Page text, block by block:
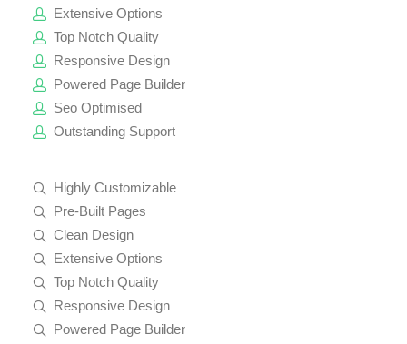
Extensive Options
Top Notch Quality
Responsive Design
Powered Page Builder
Seo Optimised
Outstanding Support
Highly Customizable
Pre-Built Pages
Clean Design
Extensive Options
Top Notch Quality
Responsive Design
Powered Page Builder